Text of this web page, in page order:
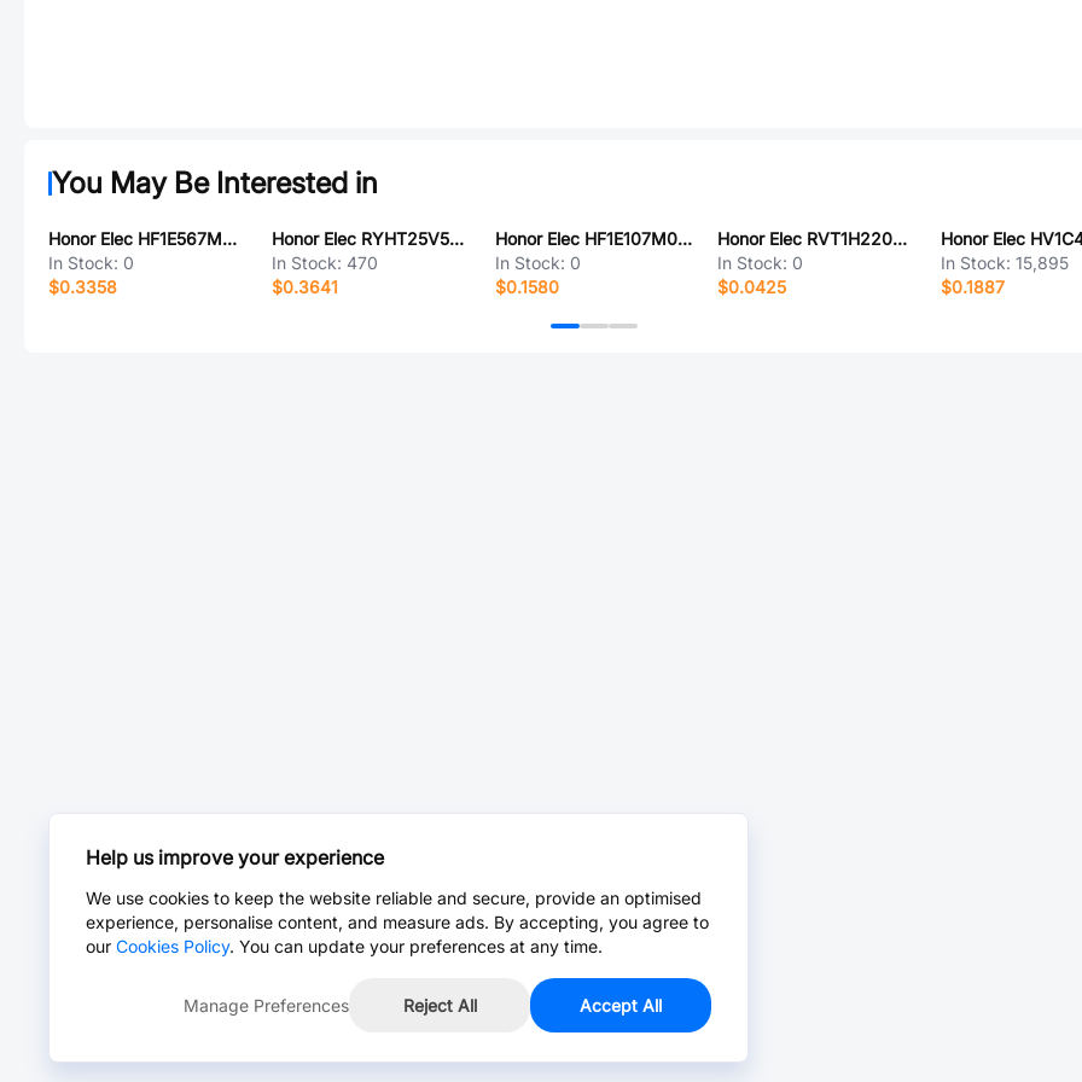
You May Be Interested in
Honor Elec HF1E567M0615PC
In Stock: 0
$0.3358
Honor Elec RYHT25V560UF10*12
In Stock: 470
$0.3641
Honor Elec HF1E107M0509PC
In Stock: 0
$0.1580
Honor Elec RVT1H220M0605
In Stock: 0
$0.0425
In Stock:15,895
$0.1887
Help us improve your experience
We use cookies to keep the website reliable and secure, provide an optimised
experience, personalise content, and measure ads. By accepting, you agree to
our Cookies Policy. You can update your preferences at any time.
Manage Preferences Reject All Accept All